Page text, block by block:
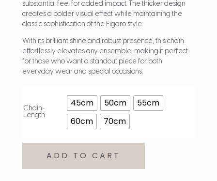
substantial feel for added impact. The thicker design
creates a bolder visual effect while maintaining the
classic sophistication of the Figaro style.
With its brilliant shine and robust presence, this chain
effortlessly elevates any ensemble, making it perfect
for those who want a standout piece for both
everyday wear and special occasions.
Chain-
Length
45cm 50cm
55cm
60cm
70cm
ADD TO CART